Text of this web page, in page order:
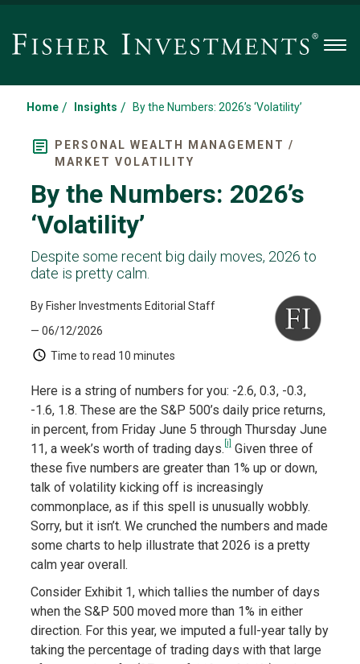
Home / Insights / By the Numbers: 2026’s ‘Volatility’
PERSONAL WEALTH MANAGEMENT /
MARKET VOLATILITY
By the Numbers: 2026’s
‘Volatility’
Despite some recent big daily moves, 2026 to
date is pretty calm.
By Fisher Investments Editorial Staff
— 06/12/2026
Time to read 10 minutes
Here is a string of numbers for you: -2.6, 0.3, -0.3,
-1.6, 1.8. These are the S&P 500’s daily price returns,
in percent, from Friday June 5 through Thursday June
11, a week’s worth of trading days. [i] Given three of
these five numbers are greater than 1% up or down,
talk of volatility kicking off is increasingly
commonplace, as if this spell is unusually wobbly.
Sorry, but it isn’t. We crunched the numbers and made
some charts to help illustrate that 2026 is a pretty
calm year overall.
Consider Exhibit 1, which tallies the number of days
when the S&P 500 moved more than 1% in either
direction. For this year, we imputed a full-year tally by
taking the percentage of trading days with that large